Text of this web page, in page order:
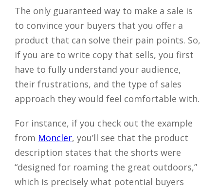
The only guaranteed way to make a sale is
to convince your buyers that you offer a
product that can solve their pain points. So,
if you are to write copy that sells, you first
have to fully understand your audience,
their frustrations, and the type of sales
approach they would feel comfortable with.
For instance, if you check out the example
from Moncler, you’ll see that the product
description states that the shorts were
“designed for roaming the great outdoors,”
which is precisely what potential buyers